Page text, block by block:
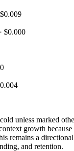
$0.000
unless marked
growth because
remains a
and retention.